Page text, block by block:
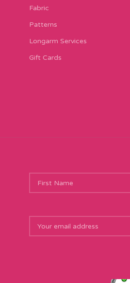
Fabric
Patterns
Longarm Services
Gift Cards